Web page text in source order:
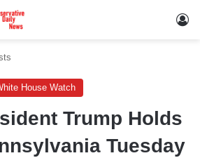
House Watch
Trump Holds
Tuesday